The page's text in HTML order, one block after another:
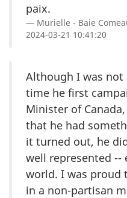
paix.
Murielle - Baie
2024-03-21 10:41:20
Although I was not
time he first
Minister of
that he had
it turned out, he
well represented --
world. I was proud
in a non-partisan